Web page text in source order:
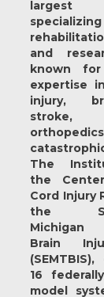
largest
and
known
expertise
injury,
stroke,
The
the
Cord Injury
the
Michigan
Brain
16
model